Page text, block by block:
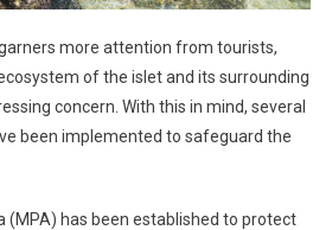
more attention from tourists,
of the islet and its surrounding
concern. With this in mind, several
been implemented to safeguard the
(MPA) has been established to protect